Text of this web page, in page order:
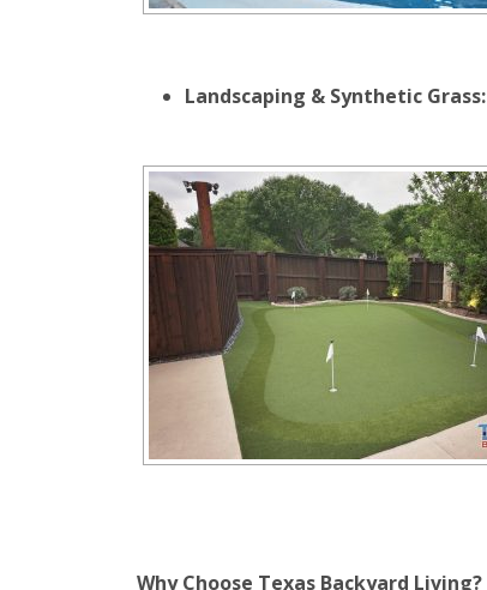
Landscaping & Synthetic Grass:
Why Choose Texas Backyard Living?